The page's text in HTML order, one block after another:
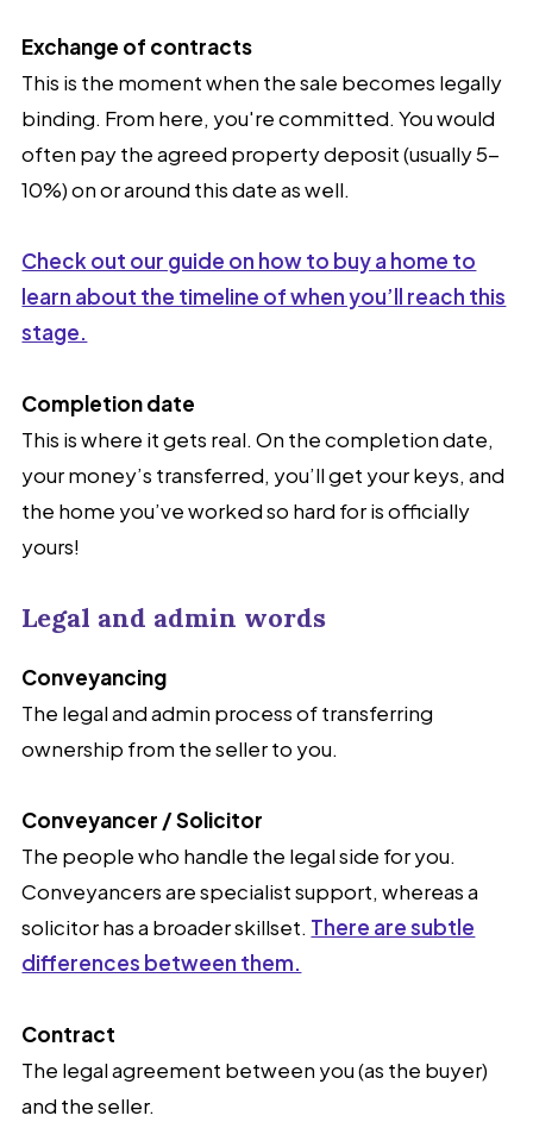
Exchange of contracts
This is the moment when the sale becomes legally
binding. From here, you're committed. You would
often pay the agreed property deposit (usually 5-
10%) on or around this date as well.
Check out our guide on how to buy a home to
learn about the timeline of when you’ll reach this
stage.
Completion date
This is where it gets real. On the completion date,
your money’s transferred, you’ll get your keys, and
the home you’ve worked so hard for is officially
yours!
Legal and admin words
Conveyancing
The legal and admin process of transferring
ownership from the seller to you.
Conveyancer / Solicitor
The people who handle the legal side for you.
Conveyancers are specialist support, whereas a
solicitor has a broader skillset. There are subtle
differences between them.
Contract
The legal agreement between you (as the buyer)
and the seller.